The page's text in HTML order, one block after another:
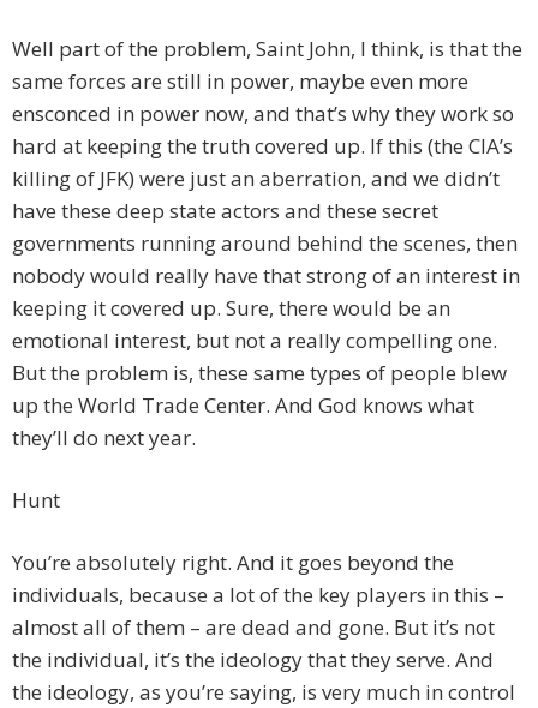
Well part of the problem, Saint John, I think, is that the
same forces are still in power, maybe even more
ensconced in power now, and that’s why they work so
hard at keeping the truth covered up. If this (the CIA’s
killing of JFK) were just an aberration, and we didn’t
have these deep state actors and these secret
governments running around behind the scenes, then
nobody would really have that strong of an interest in
keeping it covered up. Sure, there would be an
emotional interest, but not a really compelling one.
But the problem is, these same types of people blew
up the World Trade Center. And God knows what
they’ll do next year.
Hunt
You’re absolutely right. And it goes beyond the
individuals, because a lot of the key players in this –
almost all of them – are dead and gone. But it’s not
the individual, it’s the ideology that they serve. And
the ideology, as you’re saying, is very much in control